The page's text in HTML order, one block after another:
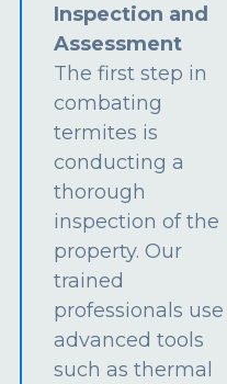
Inspection and
Assessment
The first step in
combating
termites is
conducting a
thorough
inspection of the
property. Our
trained
professionals use
advanced tools
such as thermal